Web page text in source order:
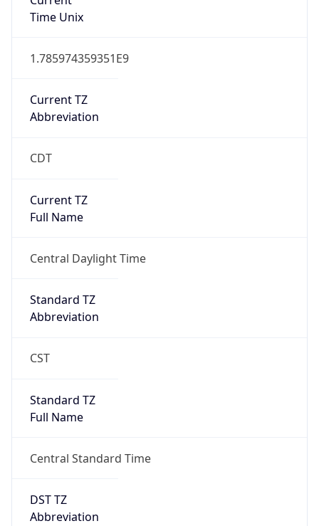
Time Unix
1.785974359351E9
Current TZ
Abbreviation
CDT
Current TZ
Full Name
Central Daylight Time
Standard TZ
Abbreviation
CST
Standard TZ
Full Name
Central Standard Time
DST TZ
Abbreviation